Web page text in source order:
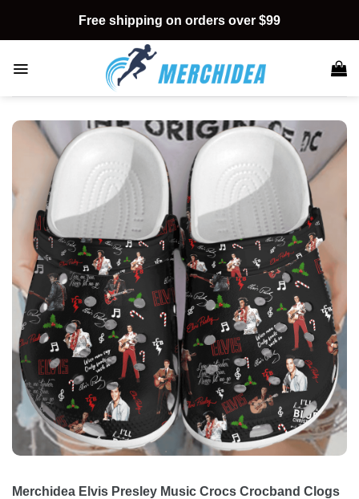
content
Free shipping on orders over $99
Merchidea Elvis Presley Music Crocs Crocband Clogs